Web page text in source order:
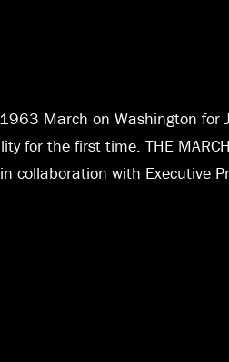
March on Washington
for the first time. THE
with Executive